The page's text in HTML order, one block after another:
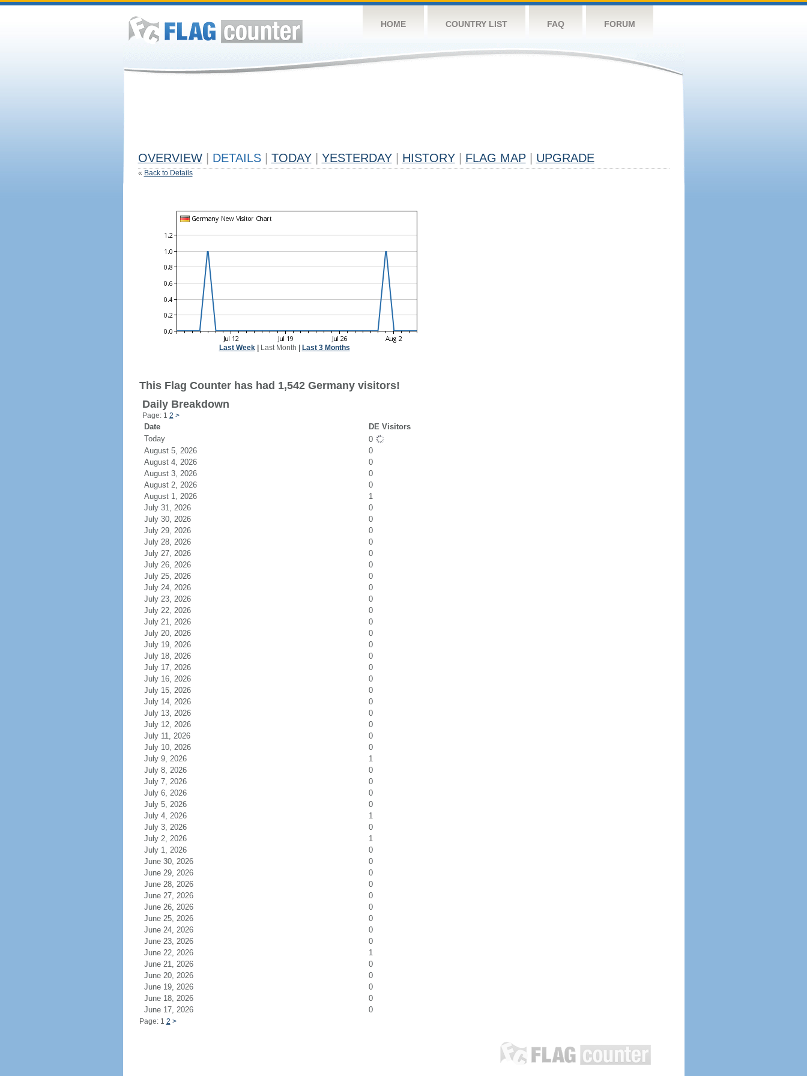
HOME COUNTRY LIST FAQ FORUM
OVERVIEW DETAILS TODAY YESTERDAY HISTORY FLAG MAP UPGRADE
« Back to Details
Last Week| Last Month Last 3 Months
This Flag Counter has had 1,542 Germany visitors!
Daily Breakdown
Page: 1 2 >
Date
DE Visitors
Today
0
August 5, 2026
0
August 4, 2026
0
August 3, 2026
0
August 2, 2026
0
August 1, 2026
1
July 31, 2026
0
July 30, 2026
0
July 29, 2026
0
July 28, 2026
0
July 27, 2026
0
July 26, 2026
0
July 25, 2026
0
July 24, 2026
0
July 23, 2026
0
July 22, 2026
0
July 21, 2026
0
July 20, 2026
0
July 19, 2026
0
July 18, 2026
0
July 17, 2026
0
July 16, 2026
0
July 15, 2026
0
July 14, 2026
0
July 13, 2026
0
July 12, 2026
0
July 11, 2026
0
July 10, 2026
0
July 9, 2026
1
July 8, 2026
0
July 7, 2026
0
July 6, 2026
0
July 5, 2026
0
July 4, 2026
1
July 3, 2026
0
July 2, 2026
1
July 1, 2026
0
June 30, 2026
0
June 29, 2026
0
June 28, 2026
0
June 27, 2026
0
June 26, 2026
0
June 25, 2026
0
June 24, 2026
0
June 23, 2026
0
June 22, 2026
1
June 21, 2026
0
June 20, 2026
0
June 19, 2026
0
June 18, 2026
0
June 17, 2026
0
Page: 1 2 >